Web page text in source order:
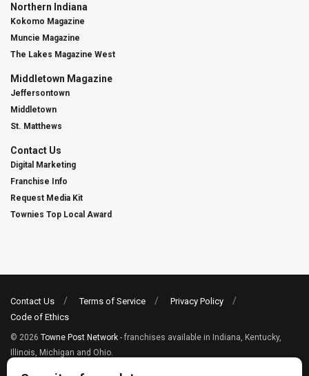
Northern Indiana
Kokomo Magazine
Muncie Magazine
The Lakes Magazine West
Middletown Magazine
Jeffersontown
Middletown
St. Matthews
Contact Us
Digital Marketing
Franchise Info
Request Media Kit
Townies Top Local Award
Contact Us Terms of Service
Privacy Policy
Code of Ethics
© 2026 Towne Post Network - franchises available in Indiana, Kentucky,
Illinois, Michigan and Ohio.